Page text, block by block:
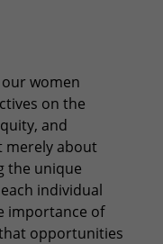
women
on the
and
merely about
the unique
individual
importance of
opportunities